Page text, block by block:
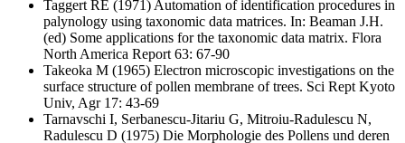
Taggert RE (1971) Automation of identification procedures in
palynology using taxonomic data matrices. In: Beaman J.H.
(ed) Some applications for the taxonomic data matrix. Flora
North America Report 63: 67-90
Takeoka M (1965) Electron microscopic investigations on the
surface structure of pollen membrane of trees. Sci Rept Kyoto
Univ, Agr 17: 43-69
Tarnavschi I, Serbanescu-Jitariu G, Mitroiu-Radulescu N,
Radulescu D (1975) Die Morphologie des Pollens und deren